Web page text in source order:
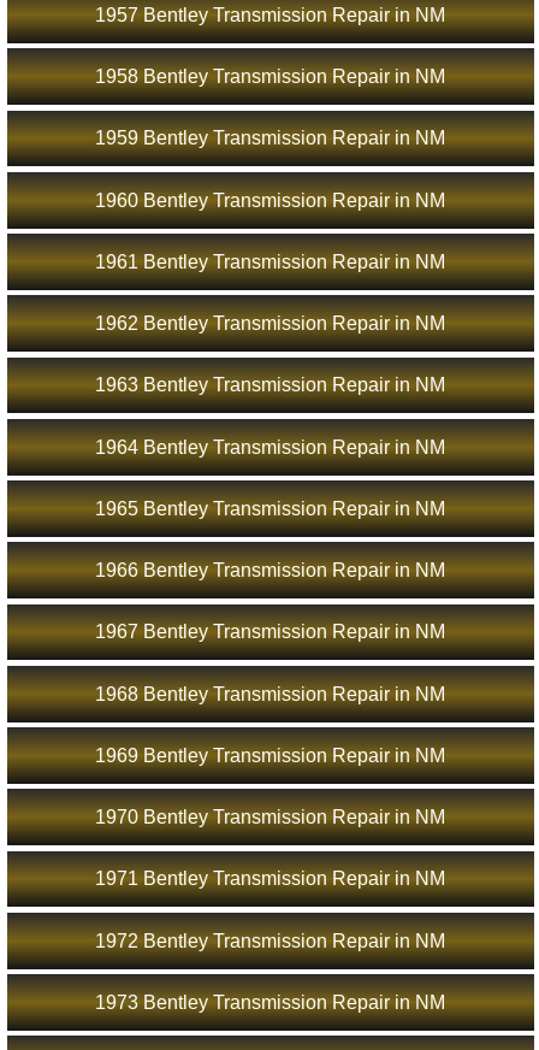
1957 Bentley Transmission Repair in NM
1958 Bentley Transmission Repair in NM
1959 Bentley Transmission Repair in NM
1960 Bentley Transmission Repair in NM
1961 Bentley Transmission Repair in NM
1962 Bentley Transmission Repair in NM
1963 Bentley Transmission Repair in NM
1964 Bentley Transmission Repair in NM
1965 Bentley Transmission Repair in NM
1966 Bentley Transmission Repair in NM
1967 Bentley Transmission Repair in NM
1968 Bentley Transmission Repair in NM
1969 Bentley Transmission Repair in NM
1970 Bentley Transmission Repair in NM
1971 Bentley Transmission Repair in NM
1972 Bentley Transmission Repair in NM
1973 Bentley Transmission Repair in NM